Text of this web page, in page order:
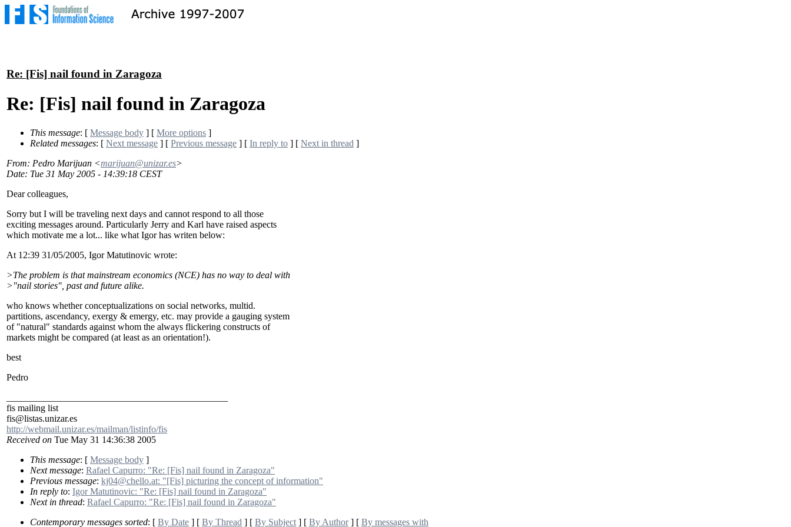
Re: [Fis] nail found in Zaragoza
Re: [Fis] nail found in Zaragoza
This message: [ Message body ] [ More options ]
Related messages: [ Next message ] [ Previous message ] [ In reply to ] [ Next in thread ]
From: Pedro Marijuan <marijuan@unizar.es>
Date: Tue 31 May 2005 - 14:39:18 CEST
Dear colleagues,
Sorry but I will be traveling next days and cannot respond to all those
exciting messages around. Particularly Jerry and Karl have raised aspects
which motivate me a lot... like what Igor has writen below:
At 12:39 31/05/2005, Igor Matutinovic wrote:
>The problem is that mainstream economics (NCE) has no way to deal with
>"nail stories", past and future alike.
who knows whether conceptualizations on social networks, multid.
partitions, ascendancy, exergy & emergy, etc. may provide a gauging system
of "natural" standards against whom the always flickering constructs of
markets might be compared (at least as an orientation!).
best
Pedro
fis mailing list
fis@listas.unizar.es
http://webmail.unizar.es/mailman/listinfo/fis
Received on Tue May 31 14:36:38 2005
This message: [ Message body ]
Next message: Rafael Capurro: "Re: [Fis] nail found in Zaragoza"
Previous message: kj04@chello.at: "[Fis] picturing the concept of information"
In reply to: Igor Matutinovic: "Re: [Fis] nail found in Zaragoza"
Next in thread: Rafael Capurro: "Re: [Fis] nail found in Zaragoza"
Contemporary messages sorted: [ By Date ] [ By Thread ] [ By Subject ] [ By Author] [ By messages with